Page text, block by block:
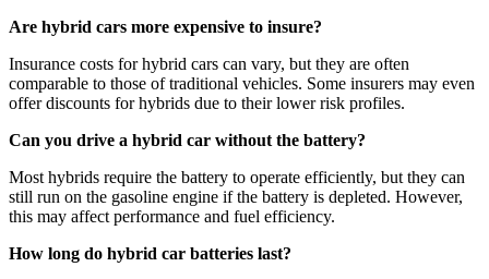
Are hybrid cars more expensive to insure?
Insurance costs for hybrid cars can vary, but they are often
comparable to those of traditional vehicles. Some insurers may even
offer discounts for hybrids due to their lower risk profiles.
Can you drive a hybrid car without the battery?
Most hybrids require the battery to operate efficiently, but they can
still run on the gasoline engine if the battery is depleted. However,
this may affect performance and fuel efficiency.
How long do hybrid car batteries last?